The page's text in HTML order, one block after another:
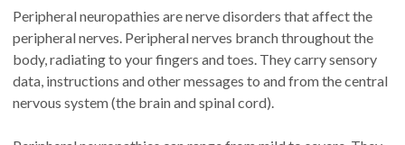
Peripheral neuropathies are nerve disorders that affect the
peripheral nerves. Peripheral nerves branch throughout the
body, radiating to your fingers and toes. They carry sensory
data, instructions and other messages to and from the central
nervous system (the brain and spinal cord).